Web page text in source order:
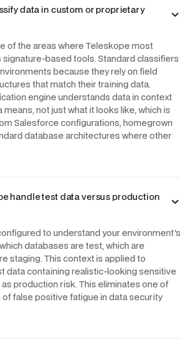
data in custom or proprietary
of the areas where Teleskope most
based tools. Standard classifiers
because they rely on field
that match their training data.
engine understands data in context
not just what it looks like, which is
Salesforce configurations, homegrown
database architectures where other
handle test data versus production
to understand your environment's
databases are test, which are
staging. This context is applied to
data containing realistic-looking sensitive
production risk. This eliminates one of
false positive fatigue in data security